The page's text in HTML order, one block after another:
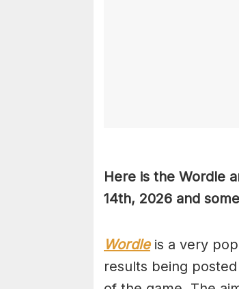
Here is the Wordle
14th, 2026 and
Wordleis a very
results being